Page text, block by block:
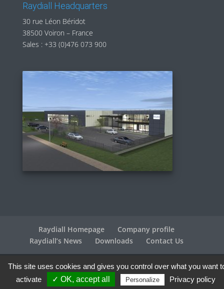
Raydiall Headquarters
30 rue Léon Béridot
38500 Voiron – France
Sales : +33 (0)476 073 900
Raydiall Homepage
Company profile
Raydiall’s News
Downloads Contact Us
Raydiall Automotive © 2017-2026 - All rights reserved |
Legal info| Credits Agence WebPlus
This site uses cookies and gives you control over what you want
activate
✓ OK, accept all Personalize Privacy policy